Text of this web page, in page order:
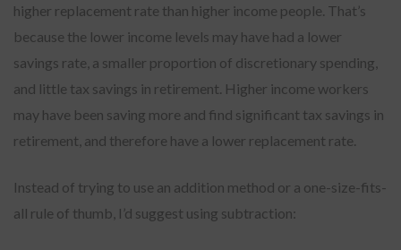
higher replacement rate than higher income people. That’s
because the lower income levels may have had a lower
savings rate, a smaller proportion of discretionary spending,
and little tax savings in retirement. Higher income workers
may have been saving more and find significant tax savings in
retirement, and therefore have a lower replacement rate.
Instead of trying to use an addition method or a one-size-fits-
all rule of thumb, I’d suggest using subtraction: